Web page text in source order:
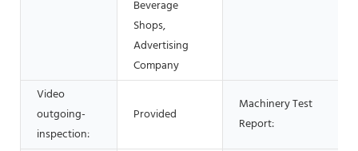
Beverage
Shops,
Advertising
Company
Video
outgoing-
inspection:
Provided
Machinery Test
Report: